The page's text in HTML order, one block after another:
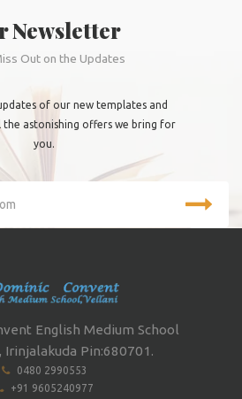
Newsletter
Out on the Updates
of our new templates and
the astonishing offers we bring for
you.
English Medium School
Irinjalakuda Pin:680701.
0480 2990553
+91 9605240977